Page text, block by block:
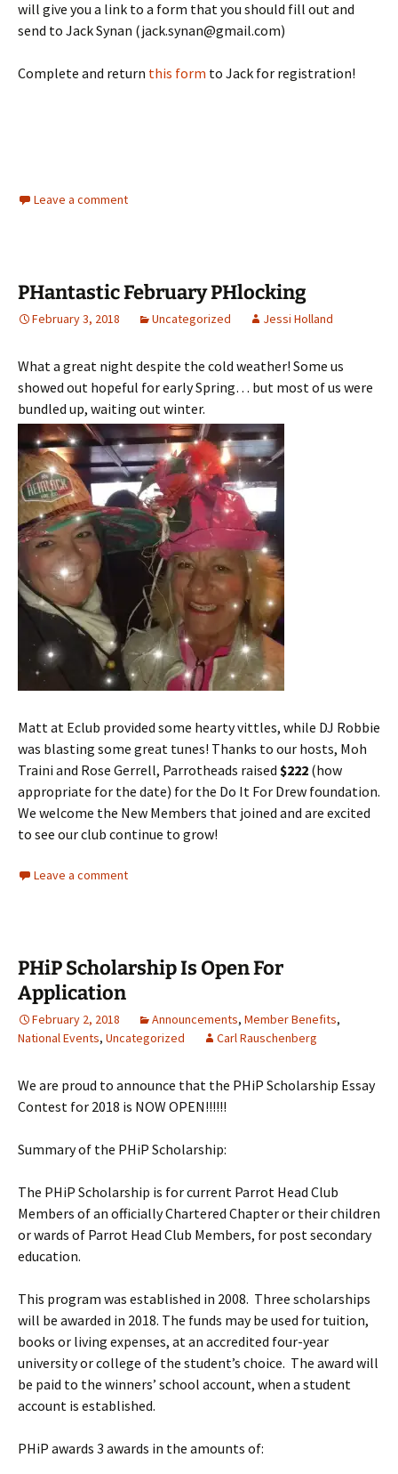
will give you a link to a form that you should fill out and
send to Jack Synan (jack.synan@gmail.com)
Complete and return this form to Jack for registration!
Leave a comment
PHantastic February PHlocking
February 3, 2018 Uncategorized Jessi Holland
What a great night despite the cold weather! Some us
showed out hopeful for early Spring… but most of us were
bundled up, waiting out winter.
Matt at Eclub provided some hearty vittles, while DJ Robbie
was blasting some great tunes! Thanks to our hosts, Moh
Traini and Rose Gerrell, Parrotheads raised $222 (how
appropriate for the date) for the Do It For Drew foundation.
We welcome the New Members that joined and are excited
to see our club continue to grow!
Leave a comment
PHiP Scholarship Is Open For
Application
February 2, 2018 Announcements, Member Benefits,
National Events, Uncategorized Carl Rauschenberg
We are proud to announce that the PHiP Scholarship Essay
Contest for 2018 is NOW OPEN!!!!!!
Summary of the PHiP Scholarship:
The PHiP Scholarship is for current Parrot Head Club
Members of an officially Chartered Chapter or their children
or wards of Parrot Head Club Members, for post secondary
education.
This program was established in 2008. Three scholarships
will be awarded in 2018. The funds may be used for tuition,
books or living expenses, at an accredited four-year
university or college of the student’s choice. The award will
be paid to the winners’ school account, when a student
account is established.
PHiP awards 3 awards in the amounts of: